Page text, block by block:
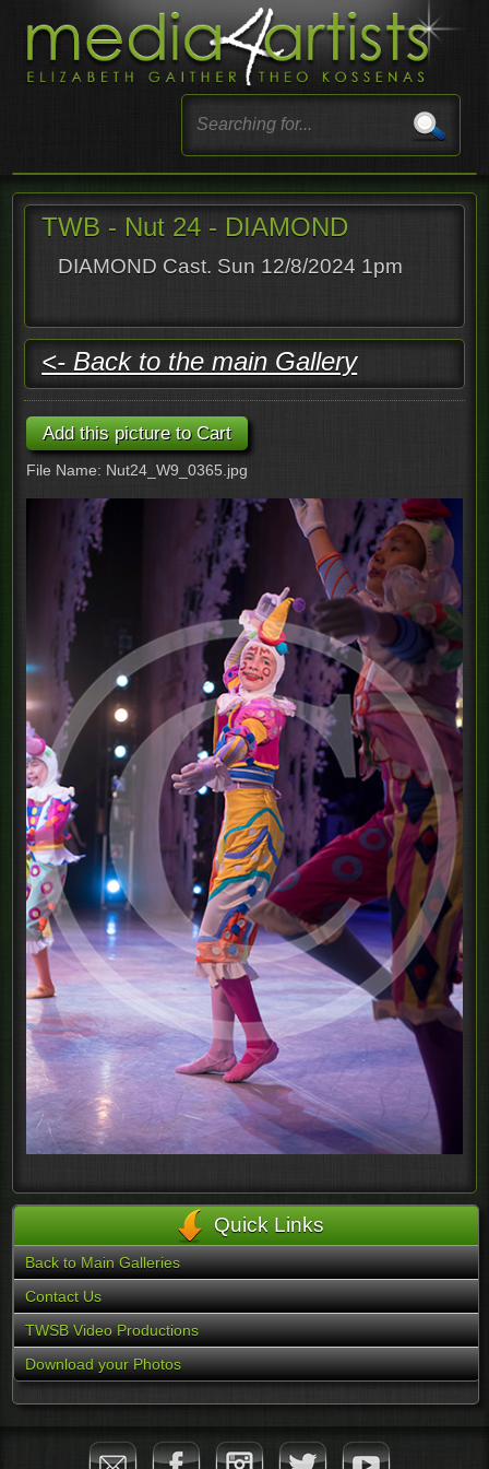
TWB - Nut 24 - DIAMOND
DIAMOND Cast. Sun 12/8/2024 1pm
<- Back to the main Gallery
File Name: Nut24_W9_0365.jpg
Quick Links
Back to Main Galleries
Contact Us
TWSB Video Productions
Download your Photos